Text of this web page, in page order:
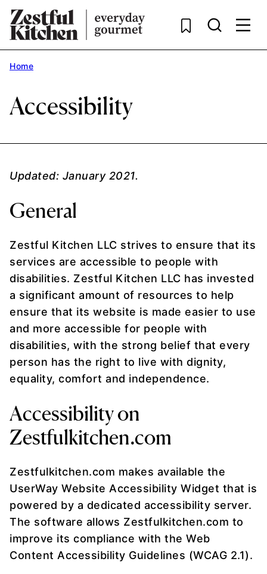
Skip
to
content
Home
Accessibility
Updated: January 2021.
General
Zestful Kitchen LLC strives to ensure that its
services are accessible to people with
disabilities. Zestful Kitchen LLC has invested
a significant amount of resources to help
ensure that its website is made easier to use
and more accessible for people with
disabilities, with the strong belief that every
person has the right to live with dignity,
equality, comfort and independence.
Accessibility on
Zestfulkitchen.com
Zestfulkitchen.com makes available the
UserWay Website Accessibility Widget that is
powered by a dedicated accessibility server.
The software allows Zestfulkitchen.com to
improve its compliance with the Web
Content Accessibility Guidelines (WCAG 2.1).